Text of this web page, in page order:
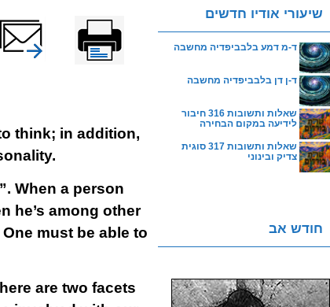
Printer-friendly
version
שלח דף במייל
think; in addition,
When a person
he’s among other
must be able to
are two facets
שיעורי אודיו חדשים
ד-מ דמע בלבביפדיה מחשבה
ד-ן דן בלבביפדיה מחשבה
שאלות ותשובות 316 חיבור
לידיעה במקום הבחירה
שאלות ותשובות 317 סוגית
צדיק ובינוני
חודש אב